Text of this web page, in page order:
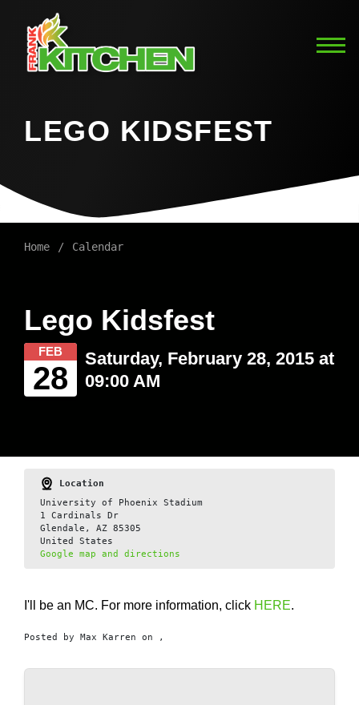
LEGO KIDSFEST
Home Calendar
Lego Kidsfest
FEB
28
Saturday, February 28, 2015 at
09:00 AM
Location
University of Phoenix Stadium
1 Cardinals Dr
Glendale, AZ 85305
United States
Google map and directions
I'll be an MC. For more information, click HERE.
Posted by Max Karren on ,